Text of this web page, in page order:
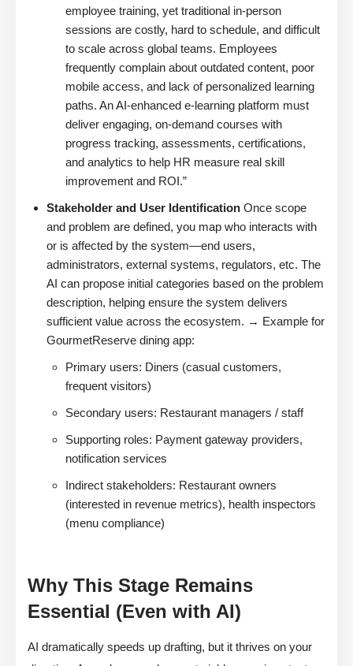
employee training, yet traditional in-person
sessions are costly, hard to schedule, and difficult
to scale across global teams. Employees
frequently complain about outdated content, poor
mobile access, and lack of personalized learning
paths. An AI-enhanced e-learning platform must
deliver engaging, on-demand courses with
progress tracking, assessments, certifications,
and analytics to help HR measure real skill
improvement and ROI.”
Stakeholder and User Identification Once scope
and problem are defined, you map who interacts with
or is affected by the system—end users,
administrators, external systems, regulators, etc. The
AI can propose initial categories based on the problem
description, helping ensure the system delivers
sufficient value across the ecosystem. → Example for
GourmetReserve dining app:
Primary users: Diners (casual customers,
frequent visitors)
Secondary users: Restaurant managers / staff
Supporting roles: Payment gateway providers,
notification services
Indirect stakeholders: Restaurant owners
(interested in revenue metrics), health inspectors
(menu compliance)
Why This Stage Remains
Essential (Even with AI)
AI dramatically speeds up drafting, but it thrives on your